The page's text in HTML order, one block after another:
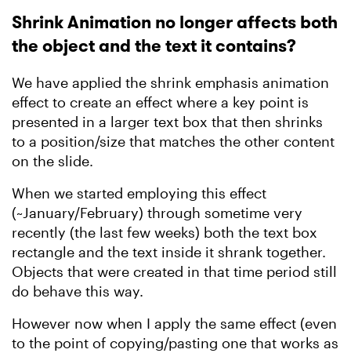
Shrink Animation no longer affects both
the object and the text it contains?
We have applied the shrink emphasis animation
effect to create an effect where a key point is
presented in a larger text box that then shrinks
to a position/size that matches the other content
on the slide.
When we started employing this effect
(~January/February) through sometime very
recently (the last few weeks) both the text box
rectangle and the text inside it shrank together.
Objects that were created in that time period still
do behave this way.
However now when I apply the same effect (even
to the point of copying/pasting one that works as